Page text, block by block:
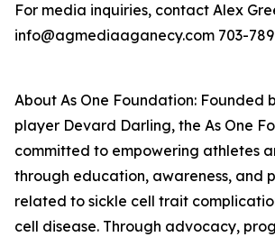
For media inquiries, contact Alex
info@agmediaaganecy.com 703-
About As One Foundation: Founded
player Devard Darling, the As One
committed to empowering athletes
through education, awareness, and
related to sickle cell trait
cell disease. Through advocacy,